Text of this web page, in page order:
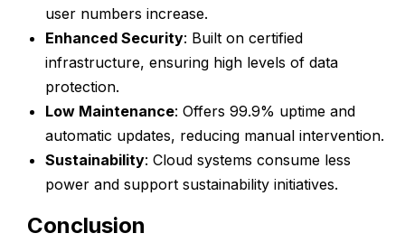
user numbers increase.
Enhanced Security: Built on certified
infrastructure, ensuring high levels of data
protection.
Low Maintenance: Offers 99.9% uptime and
automatic updates, reducing manual intervention.
Sustainability: Cloud systems consume less
power and support sustainability initiatives.
Conclusion